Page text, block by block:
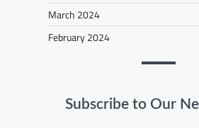
March 2024
February 2024
Subscribe to Our